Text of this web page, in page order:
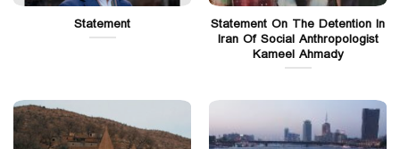
Statement Statement On The Detention In
Iran Of Social Anthropologist
Kameel Ahmady